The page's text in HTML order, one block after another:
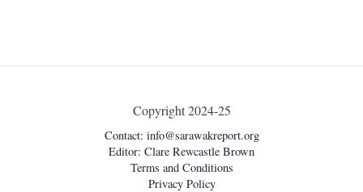
Copyright 2024-25
Contact: info@sarawakreport.org
Editor: Clare Rewcastle Brown
Terms and Conditions
Privacy Policy